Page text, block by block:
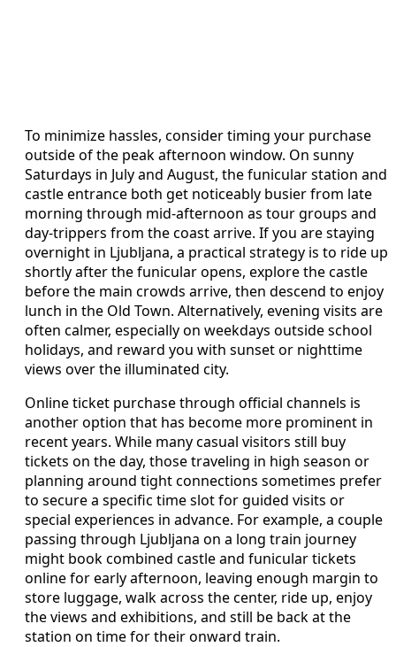
To minimize hassles, consider timing your purchase
outside of the peak afternoon window. On sunny
Saturdays in July and August, the funicular station and
castle entrance both get noticeably busier from late
morning through mid-afternoon as tour groups and
day-trippers from the coast arrive. If you are staying
overnight in Ljubljana, a practical strategy is to ride up
shortly after the funicular opens, explore the castle
before the main crowds arrive, then descend to enjoy
lunch in the Old Town. Alternatively, evening visits are
often calmer, especially on weekdays outside school
holidays, and reward you with sunset or nighttime
views over the illuminated city.
Online ticket purchase through official channels is
another option that has become more prominent in
recent years. While many casual visitors still buy
tickets on the day, those traveling in high season or
planning around tight connections sometimes prefer
to secure a specific time slot for guided visits or
special experiences in advance. For example, a couple
passing through Ljubljana on a long train journey
might book combined castle and funicular tickets
online for early afternoon, leaving enough margin to
store luggage, walk across the center, ride up, enjoy
the views and exhibitions, and still be back at the
station on time for their onward train.